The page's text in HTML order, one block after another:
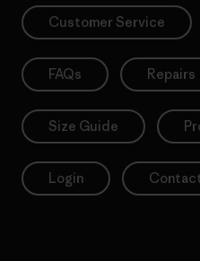
Customer Service
FAQs Repairs
Size Guide
Login